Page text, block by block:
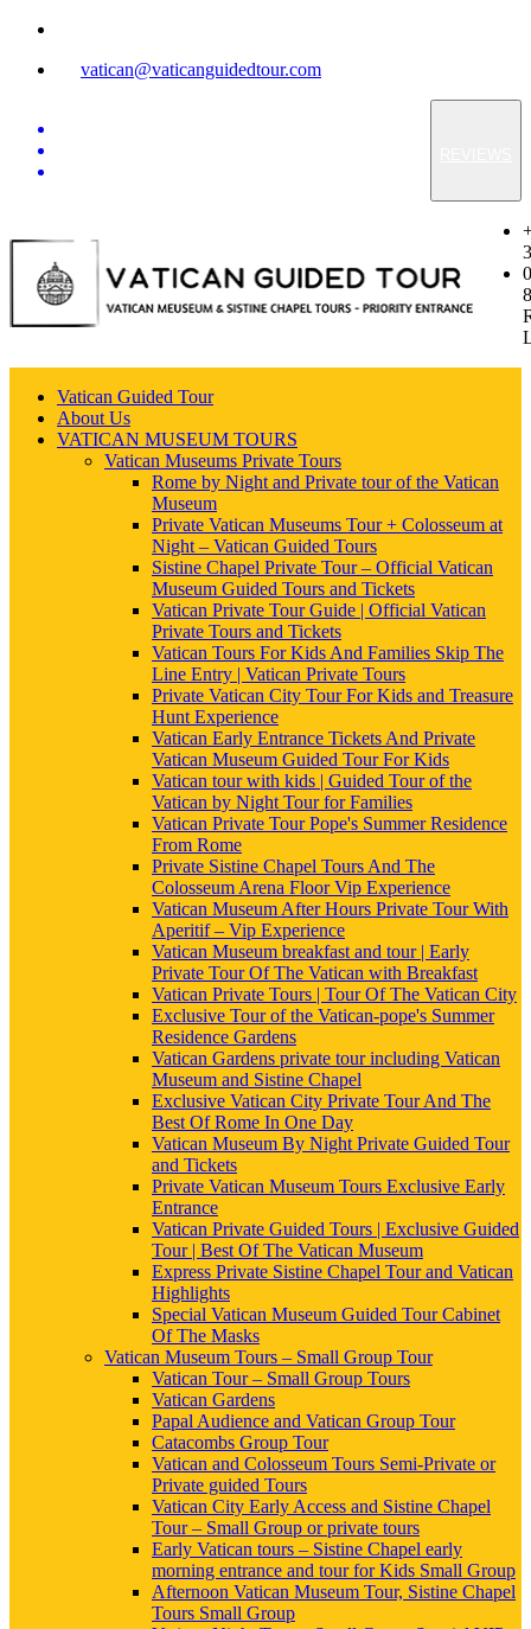
vatican@vaticanguidedtour.com
Vatican Guided Tour
About Us
VATICAN MUSEUM TOURS
Vatican Museums Private Tours
Rome by Night and Private tour of the Vatican
Museum
Private Vatican Museums Tour + Colosseum at
Night – Vatican Guided Tours
Sistine Chapel Private Tour – Official Vatican
Museum Guided Tours and Tickets
Vatican Private Tour Guide | Official Vatican
Private Tours and Tickets
Vatican Tours For Kids And Families Skip The
Line Entry | Vatican Private Tours
Private Vatican City Tour For Kids and Treasure
Hunt Experience
Vatican Early Entrance Tickets And Private
Vatican Museum Guided Tour For Kids
Vatican tour with kids | Guided Tour of the
Vatican by Night Tour for Families
Vatican Private Tour Pope's Summer Residence
From Rome
Private Sistine Chapel Tours And The
Colosseum Arena Floor Vip Experience
Vatican Museum After Hours Private Tour With
Aperitif – Vip Experience
Vatican Museum breakfast and tour | Early
Private Tour Of The Vatican with Breakfast
Vatican Private Tours | Tour Of The Vatican City
Exclusive Tour of the Vatican-pope's Summer
Residence Gardens
Vatican Gardens private tour including Vatican
Museum and Sistine Chapel
Exclusive Vatican City Private Tour And The
Best Of Rome In One Day
Vatican Museum By Night Private Guided Tour
and Tickets
Private Vatican Museum Tours Exclusive Early
Entrance
Vatican Private Guided Tours | Exclusive Guided
Tour | Best Of The Vatican Museum
Express Private Sistine Chapel Tour and Vatican
Highlights
Special Vatican Museum Guided Tour Cabinet
Of The Masks
Vatican Museum Tours – Small Group Tour
Vatican Tour – Small Group Tours
Vatican Gardens
Papal Audience and Vatican Group Tour
Catacombs Group Tour
Vatican and Colosseum Tours Semi-Private or
Private guided Tours
Vatican City Early Access and Sistine Chapel
Tour – Small Group or private tours
Early Vatican tours – Sistine Chapel early
morning entrance and tour for Kids Small Group
Afternoon Vatican Museum Tour, Sistine Chapel
Tours Small Group